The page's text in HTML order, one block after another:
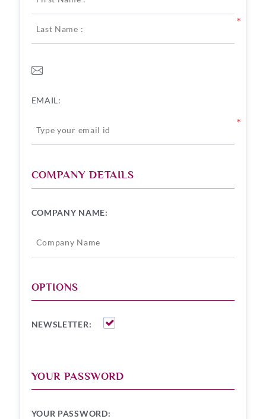
*
EMAIL:
*
COMPANY DETAILS
COMPANY NAME:
OPTIONS
NEWSLETTER:
YOUR PASSWORD
YOUR PASSWORD: